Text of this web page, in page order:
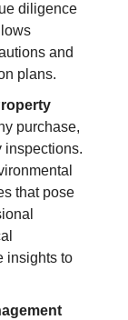
diligence
and
plans.
purchase,
inspections.
that pose
insights to